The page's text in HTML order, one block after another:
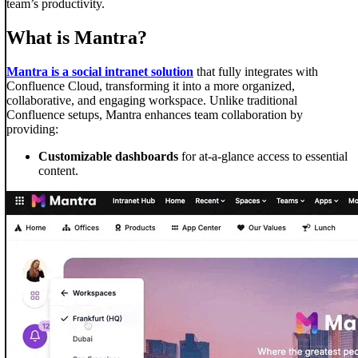
team’s productivity.
What is Mantra?
Mantra is a social intranet solution that fully integrates with
Confluence Cloud, transforming it into a more organized,
collaborative, and engaging workspace. Unlike traditional
Confluence setups, Mantra enhances team collaboration by
providing:
Customizable dashboards for at-a-glance access to essential
content.